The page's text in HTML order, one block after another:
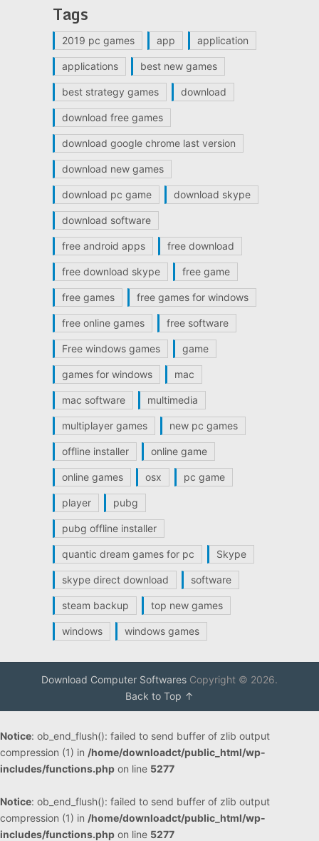
Tags
2019 pc games app application
applications best new games
best strategy games download
download free games
download google chrome last version
download new games
download pc game download skype
download software
free android apps free download
free download skype free game
free games free games for windows
free online games free software
Free windows games game
games for windows mac
mac software multimedia
multiplayer games new pc games
offline installer online game
online games osx pc game
player pubg
pubg offline installer
quantic dream games for pc Skype
skype direct download software
steam backup top new games
windows windows games
Download Computer SoftwaresCopyright © 2026.
Back to Top ↑
Notice: ob_end_flush(): failed to send buffer of zlib output
compression (1) in /home/downloadct/public_html/wp-
includes/functions.php on line 5277
Notice: ob_end_flush(): failed to send buffer of zlib output
compression (1) in /home/downloadct/public_html/wp-
includes/functions.php on line 5277